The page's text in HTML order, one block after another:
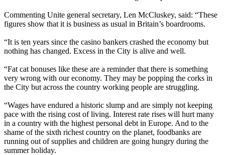
Commenting Unite general secretary, Len McCluskey, said: “These
figures show that it is business as usual in Britain’s boardrooms.
“It is ten years since the casino bankers crashed the economy but
nothing has changed. Excess in the City is alive and well.
“Fat cat bonuses like these are a reminder that there is something
very wrong with our economy. They may be popping the corks in
the City but across the country working people are struggling.
“Wages have endured a historic slump and are simply not keeping
pace with the rising cost of living. Interest rate rises will hurt many
in a country with the highest personal debt in Europe. And to the
shame of the sixth richest country on the planet, foodbanks are
running out of supplies and children are going hungry during the
summer holiday.